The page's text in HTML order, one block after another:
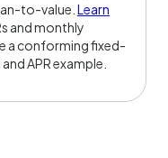
to-value. Learn
and monthly
a conforming fixed-
APR example.